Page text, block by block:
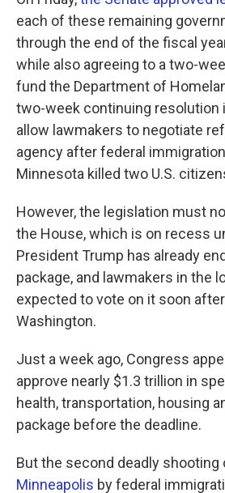
each of these remaining
through the end of the fiscal
while also agreeing to a two-
fund the Department of
two-week continuing resolution
allow lawmakers to negotiate
agency after federal
Minnesota killed two U.S.
However, the legislation must
the House, which is on recess
President Trump has already
package, and lawmakers in the
expected to vote on it soon
Washington.
Just a week ago, Congress
approve nearly $1.3 trillion in
health, transportation, housing
package before the deadline.
But the second deadly shooting
Minneapolis by federal